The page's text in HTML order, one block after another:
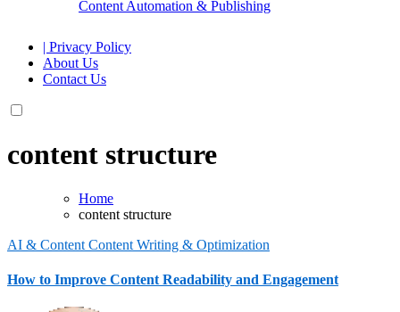
Content Automation & Publishing
| Privacy Policy
About Us
Contact Us
content structure
Home
content structure
AI & Content Content Writing & Optimization
How to Improve Content Readability and Engagement